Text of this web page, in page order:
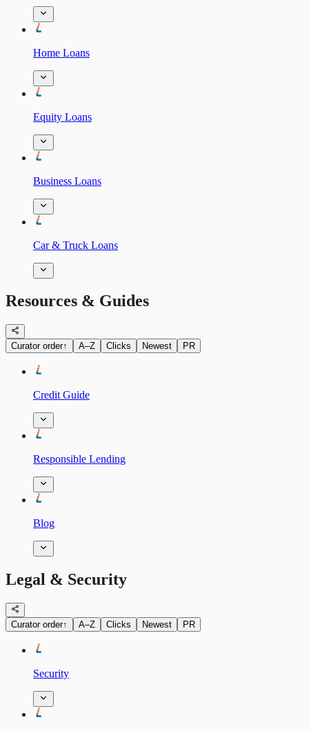
Home Loans
Equity Loans
Business Loans
Car & Truck Loans
Resources & Guides
Curator order↑ A–Z Clicks Newest PR
Credit Guide
Responsible Lending
Blog
Legal & Security
Curator order↑ A–Z Clicks Newest PR
Security